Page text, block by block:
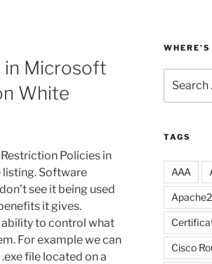
in Microsoft
White
Policies in
Software
see it being used
it gives.
ability to control what
For example we can
file located on a
for:
TAGS
AAA
Apache2
Cisco